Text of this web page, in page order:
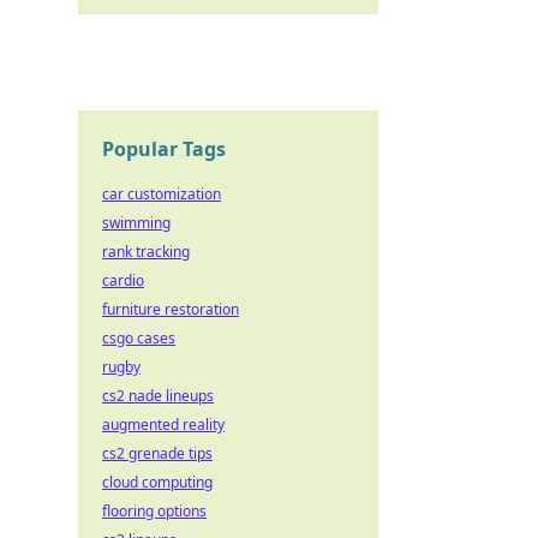
Popular Tags
car customization
swimming
rank tracking
cardio
furniture restoration
csgo cases
rugby
cs2 nade lineups
augmented reality
cs2 grenade tips
cloud computing
flooring options